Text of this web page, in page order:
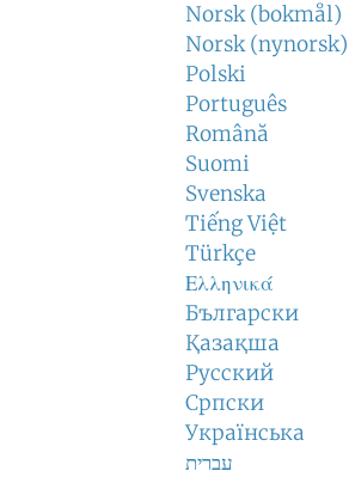
Norsk (bokmål)
Norsk (nynorsk)
Polski
Português
Română
Suomi
Svenska
Tiếng Việt
Türkçe
Ελληνικά
Български
Қазақша
Русский
Српски
Українська
עברית